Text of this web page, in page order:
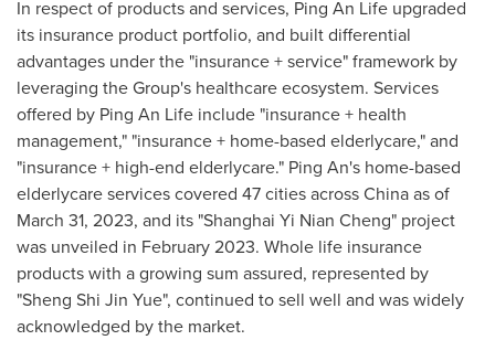
In respect of products and services, Ping An Life upgraded
its insurance product portfolio, and built differential
advantages under the "insurance + service" framework by
leveraging the Group's healthcare ecosystem. Services
offered by Ping An Life include "insurance + health
management," "insurance + home-based elderlycare," and
"insurance + high-end elderlycare." Ping An's home-based
elderlycare services covered 47 cities acrossChinaas of
March 31, 2023, and its "Shanghai Yi Nian Cheng" project
was unveiled in February 2023. Whole life insurance
products with a growing sum assured, represented by
"Sheng Shi Jin Yue", continued to sell well and was widely
acknowledged by the market.